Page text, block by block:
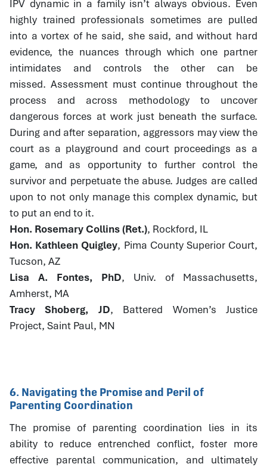
IPV dynamic in a family isn’t always obvious. Even
highly trained professionals sometimes are pulled
into a vortex of he said, she said, and without hard
evidence, the nuances through which one partner
intimidates and controls the other can be
missed. Assessment must continue throughout the
process and across methodology to uncover
dangerous forces at work just beneath the surface.
During and after separation, aggressors may view the
court as a playground and court proceedings as a
game, and as opportunity to further control the
survivor and perpetuate the abuse. Judges are called
upon to not only manage this complex dynamic, but
to put an end to it.
Hon. Rosemary Collins (Ret.), Rockford, IL
Hon. Kathleen Quigley, Pima County Superior Court,
Tucson, AZ
Lisa A. Fontes, PhD, Univ. of Massachusetts,
Amherst, MA
Tracy Shoberg, JD, Battered Women’s Justice
Project, Saint Paul, MN
6. Navigating the Promise and Peril of
Parenting Coordination
The promise of parenting coordination lies in its
ability to reduce entrenched conflict, foster more
effective parental communication, and ultimately